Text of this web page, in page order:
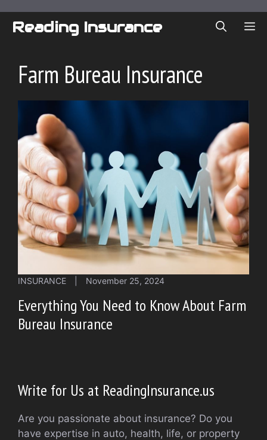
Reading Insurance
Farm Bureau Insurance
INSURANCE November 25, 2024
Everything You Need to Know About Farm
Bureau Insurance
Write for Us at ReadingInsurance.us
Are you passionate about insurance? Do you
have expertise in auto, health, life, or property